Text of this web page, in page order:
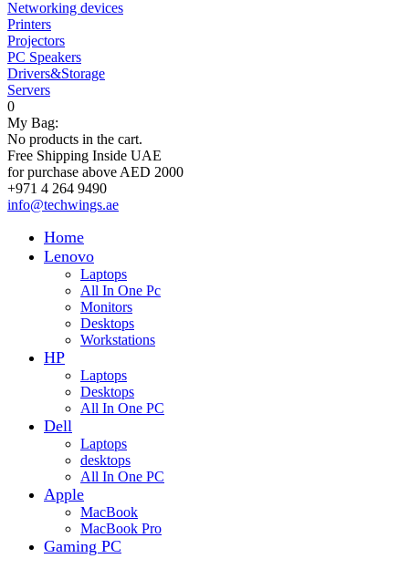
Networking devices
Printers
Projectors
PC Speakers
Drivers&Storage
Servers
0
My Bag:
No products in the cart.
Free Shipping Inside UAE
for purchase above AED 2000
+971 4 264 9490
info@techwings.ae
Home
Lenovo
Laptops
All In One Pc
Monitors
Desktops
Workstations
HP
Laptops
Desktops
All In One PC
Dell
Laptops
desktops
All In One PC
Apple
MacBook
MacBook Pro
Gaming PC